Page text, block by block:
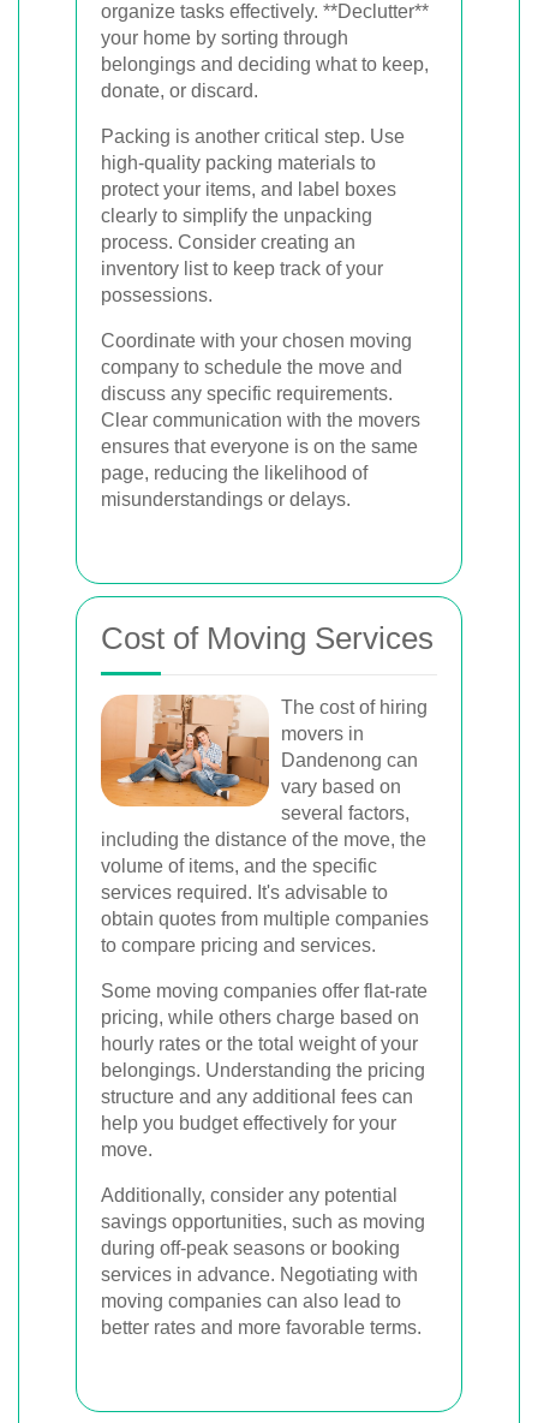
organize tasks effectively. **Declutter**
your home by sorting through
belongings and deciding what to keep,
donate, or discard.
Packing is another critical step. Use
high-quality packing materials to
protect your items, and label boxes
clearly to simplify the unpacking
process. Consider creating an
inventory list to keep track of your
possessions.
Coordinate with your chosen moving
company to schedule the move and
discuss any specific requirements.
Clear communication with the movers
ensures that everyone is on the same
page, reducing the likelihood of
misunderstandings or delays.
Cost of Moving Services
The cost of hiring
movers in
Dandenong can
vary based on
several factors,
including the distance of the move, the
volume of items, and the specific
services required. It's advisable to
obtain quotes from multiple companies
to compare pricing and services.
Some moving companies offer flat-rate
pricing, while others charge based on
hourly rates or the total weight of your
belongings. Understanding the pricing
structure and any additional fees can
help you budget effectively for your
move.
Additionally, consider any potential
savings opportunities, such as moving
during off-peak seasons or booking
services in advance. Negotiating with
moving companies can also lead to
better rates and more favorable terms.